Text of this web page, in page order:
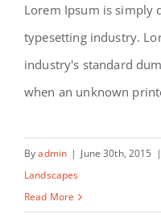
Lorem Ipsum is simply
typesetting industry.
industry's standard
when an unknown
Byadmin | June 30th, 2015 |
Landscapes
Read More